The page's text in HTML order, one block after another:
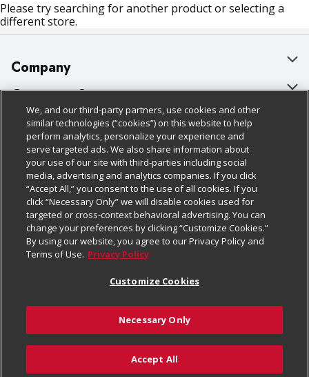
Please try searching for another product or selecting a
different store.
Company
About Us
Our Brands
Careers
Charitable Foundation
Newsroom
Product Recalls
Real Estate
Welcome
Where Else Campaign
Customer Support
Bulk Gift Card Orders
Business & Community HQ
Contact Us
Digital Coupon
Frequently Asked Questions
Promotions & Offers
Tax Exemption Application
Safety Data Sheets
Policies & Disclosures
Cage Free Egg Policy
Cookie Policy
Do Not Sell My Personal Information
Privacy Policy
Website Accessibility Statement
Terms & Conditions
Customize Cookies
Follow Us
Download Our Apps
© 2026
We, and our third-party partners, use cookies and other
similar technologies (“cookies”) on this website to help
perform analytics, personalize your experience and
serve targeted ads. We also share information about
your use of our site with third-parties including social
media, advertising and analytics companies. If you click
“Accept All,” you consent to the use of all cookies. If you
click “Necessary Only” we will disable cookies used for
targeted or cross-context behavioral advertising. You can
change your preferences by clicking “Customize Cookies.”
By using our website, you agree to our Privacy Policy and
Terms of Use. Privacy Policy
Customize Cookies
Necessary Only
Accept All